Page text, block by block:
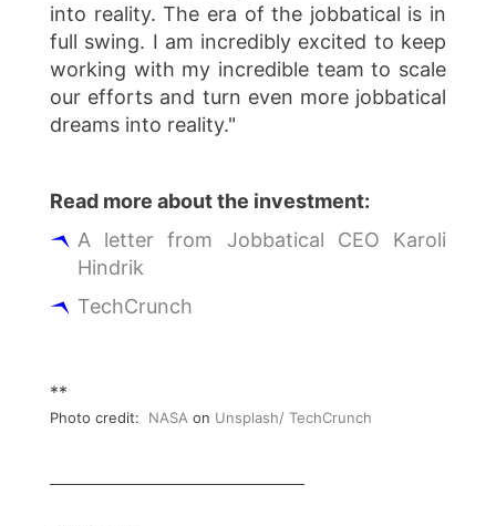
into reality. The era of the jobbatical is in
full swing. I am incredibly excited to keep
working with my incredible team to scale
our efforts and turn even more jobbatical
dreams into reality."
Read more about the investment:
A letter from Jobbatical CEO Karoli
Hindrik
TechCrunch
**
Photo credit: NASA on Unsplash/ TechCrunch